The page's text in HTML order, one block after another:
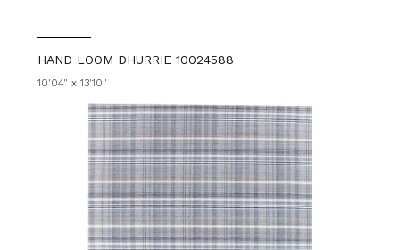
HAND LOOM DHURRIE 10024588
10'04" x 13'10"